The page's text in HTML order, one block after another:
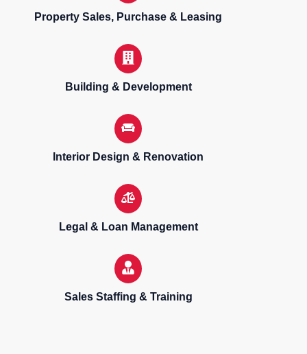
Property Sales, Purchase & Leasing
Building & Development
Interior Design & Renovation
Legal & Loan Management
Sales Staffing & Training